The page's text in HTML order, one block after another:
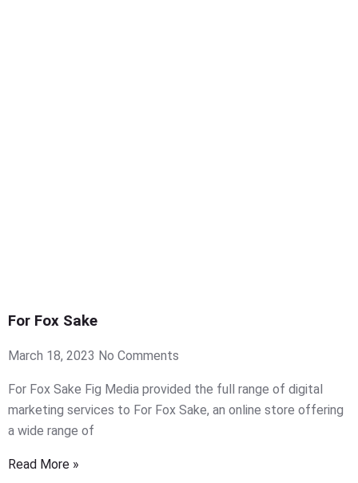
For Fox Sake
March 18, 2023 No Comments
For Fox Sake Fig Media provided the full range of digital
marketing services to For Fox Sake, an online store offering
a wide range of
Read More »